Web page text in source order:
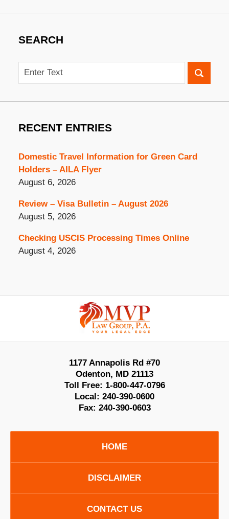
SEARCH
Search
RECENT ENTRIES
Domestic Travel Information for Green Card
Holders – AILA Flyer
August 6, 2026
Review – Visa Bulletin – August 2026
August 5, 2026
Checking USCIS Processing Times Online
August 4, 2026
Information
1177 Annapolis Rd #70
Odenton, MD 21113
Toll Free: 1-800-447-0796
Local: 240-390-0600
Fax: 240-390-0603
HOME
DISCLAIMER
CONTACT US